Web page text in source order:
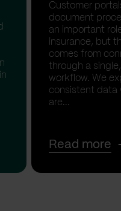
Customer
document
an important
insurance, but
comes from
through a
workflow. We
consistent data
are...
Read more